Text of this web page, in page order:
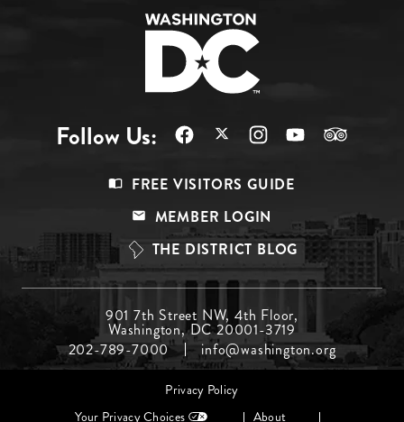
Follow Us:
Top
FREE VISITORS GUIDE
MEMBER LOGIN
THE DISTRICT BLOG
Menu
Middle
901 7th Street NW, 4th Floor,
Washington, DC 20001-3719
202-789-7000
info@washington.org
Footer
Privacy Policy
Your Privacy Choices
About